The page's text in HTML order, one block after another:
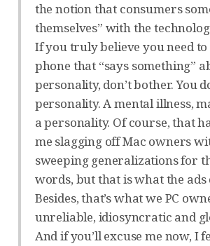
the notion that consumers
themselves” with the
If you truly believe you need
phone that “says something”
personality, don’t bother. You
personality. A mental illness,
a personality. Of course, that
me slagging off Mac owners
sweeping generalizations for
words, but that is what the ads
Besides, that’s what we PC
unreliable, idiosyncratic and
And if you’ll excuse me now, I